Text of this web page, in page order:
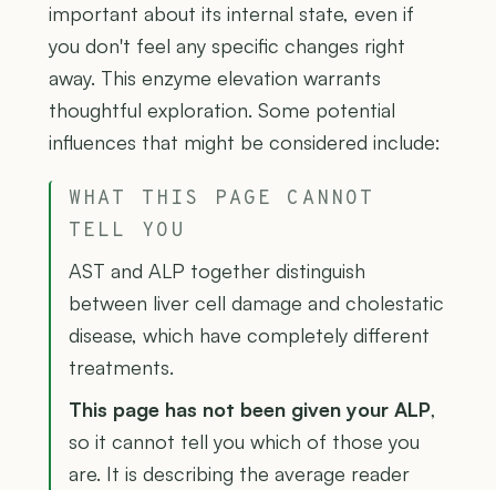
important about its internal state, even if
you don't feel any specific changes right
away. This enzyme elevation warrants
thoughtful exploration. Some potential
influences that might be considered include:
WHAT THIS PAGE CANNOT
TELL YOU
AST and ALP together distinguish
between liver cell damage and cholestatic
disease, which have completely different
treatments.
This page has not been given your ALP,
so it cannot tell you which of those you
are. It is describing the average reader